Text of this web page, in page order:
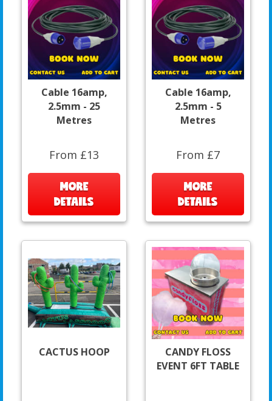
Cable 16amp,
2.5mm - 25
Metres
From £13
MORE
DETAILS
Cable 16amp,
2.5mm - 5
Metres
From £7
MORE
DETAILS
CACTUS HOOP
CANDY FLOSS
EVENT 6FT TABLE